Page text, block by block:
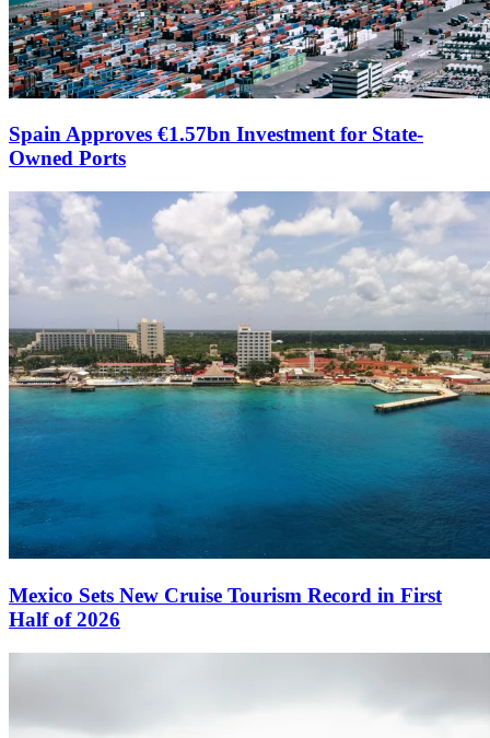
Spain Approves €1.57bn Investment for State-
Owned Ports
Mexico Sets New Cruise Tourism Record in First
Half of 2026